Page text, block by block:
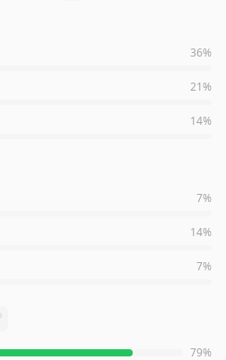
36%
21%
14%
7%
14%
7%
out of 5 starsfrom Amazon
79%